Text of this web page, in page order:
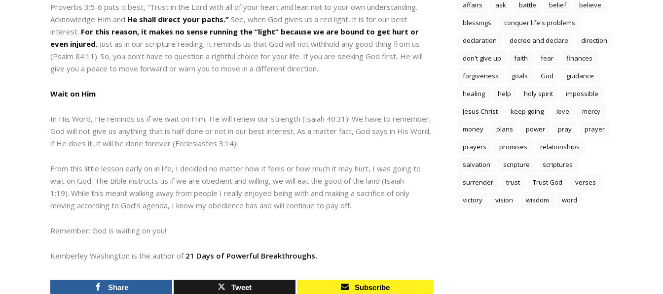
Proverbs 3:5-6 puts it best, “Trust in the Lord with all of your heart and lean not to your own understanding.
Acknowledge Him and He shall direct your paths.” See, when God gives us a red light, it is for our best
interest. For this reason, it makes no sense running the “light” because we are bound to get hurt or
even injured. Just as in our scripture reading, it reminds us that God will not withhold any good thing from us
(Psalm 84:11). So, you don’t have to question a rightful choice for your life. If you are seeking God first, He will
give you a peace to move forward or warn you to move in a different direction.
Wait on Him
In His Word, He reminds us if we wait on Him, He will renew our strength (Isaiah 40:31)! We have to remember,
God will not give us anything that is half done or not in our best interest. As a matter fact, God says in His Word,
if He does it, it will be done forever (Ecclesiastes 3:14)!
From this little lesson early on in life, I decided no matter how it feels or how much it may hurt, I was going to
wait on God. The Bible instructs us if we are obedient and willing, we will eat the good of the land (Isaiah
1:19). While this meant walking away from people I really enjoyed being with and making a sacrifice of only
moving according to God’s agenda, I know my obedience has and will continue to pay off.
Remember: God is waiting on you!
Kemberley Washington is the author of 21 Days of Powerful Breakthroughs.
Share Tweet Subscribe
affairs ask battle belief
believe
blessings
conquer life's problems
declaration
decree and declare
direction
don't give up
faith fear
finances
forgiveness
goals God
guidance
healing
help holy spirit
impossible
Jesus Christ
keep going love
mercy
money
plans power pray
prayer
prayers
promises
relationships
salvation
scripture
scriptures
surrender
trust Trust God
verses
victory
vision wisdom word